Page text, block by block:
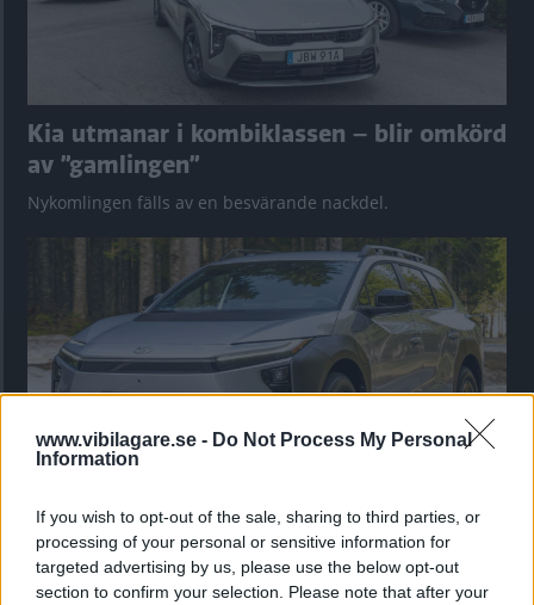
www.vibilagare.se - Do Not Process My Personal
Information
If you wish to opt-out of the sale, sharing to third parties, or
processing of your personal or sensitive information for
targeted advertising by us, please use the below opt-out
section to confirm your selection. Please note that after your
Kia utmanar i kombiklassen – blir omkörd
av ”gamlingen”
Nykomlingen fälls av en besvärande nackdel.
”God chans att bli ny favorit”
Utbudet av terrängdugliga kombibilar har krympt men fylls
nu på av eldrivna Toyota bZ4X Touring. Vi provkör.